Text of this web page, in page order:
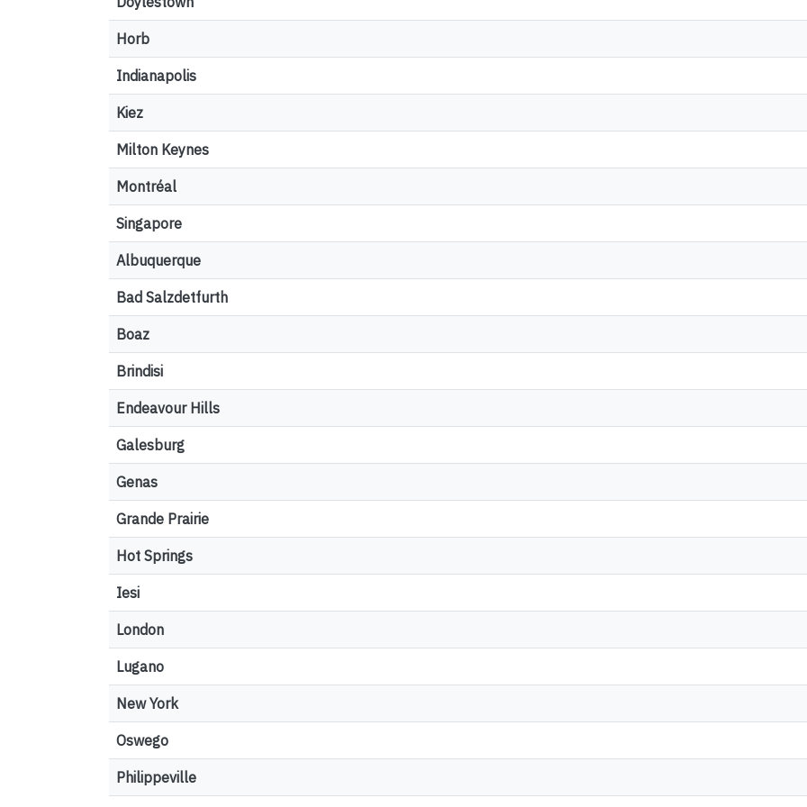
Horb
Indianapolis
Kiez
Milton Keynes
Montréal
Singapore
Albuquerque
Bad Salzdetfurth
Boaz
Brindisi
Endeavour Hills
Galesburg
Genas
Grande Prairie
Hot Springs
Iesi
London
Lugano
New York
Oswego
Philippeville